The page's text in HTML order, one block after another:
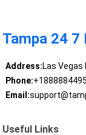
Tampa 24
Address:Las Vegas
Phone:
Email:
Useful Links